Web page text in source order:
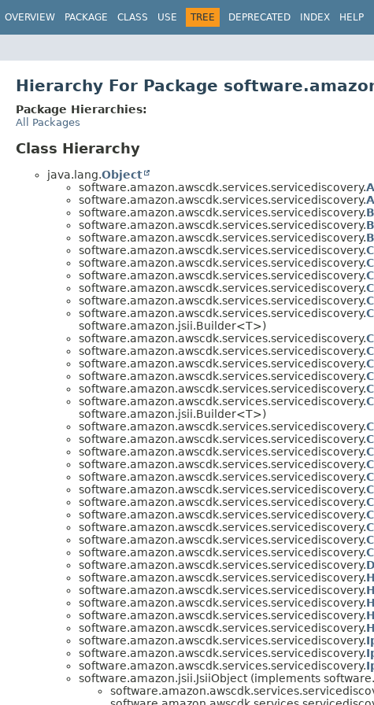
OVERVIEW PACKAGE CLASS USE TREE DEPRECATED INDEX HELP
Hierarchy For Package
Package Hierarchies:
All Packages
Class Hierarchy
java.lang.Object
software.amazon.awscdk.services.servicediscovery.
software.amazon.awscdk.services.servicediscovery.
software.amazon.awscdk.services.servicediscovery.
software.amazon.awscdk.services.servicediscovery.
software.amazon.awscdk.services.servicediscovery.
software.amazon.awscdk.services.servicediscovery.
software.amazon.awscdk.services.servicediscovery.
software.amazon.awscdk.services.servicediscovery.
software.amazon.awscdk.services.servicediscovery.
software.amazon.awscdk.services.servicediscovery.
software.amazon.awscdk.services.servicediscovery.
software.amazon.jsii.Builder<T>)
software.amazon.awscdk.services.servicediscovery.
software.amazon.awscdk.services.servicediscovery.
software.amazon.awscdk.services.servicediscovery.
software.amazon.awscdk.services.servicediscovery.
software.amazon.awscdk.services.servicediscovery.
software.amazon.awscdk.services.servicediscovery.
software.amazon.jsii.Builder<T>)
software.amazon.awscdk.services.servicediscovery.
software.amazon.awscdk.services.servicediscovery.
software.amazon.awscdk.services.servicediscovery.
software.amazon.awscdk.services.servicediscovery.
software.amazon.awscdk.services.servicediscovery.
software.amazon.awscdk.services.servicediscovery.
software.amazon.awscdk.services.servicediscovery.
software.amazon.awscdk.services.servicediscovery.
software.amazon.awscdk.services.servicediscovery.
software.amazon.awscdk.services.servicediscovery.
software.amazon.awscdk.services.servicediscovery.
software.amazon.awscdk.services.servicediscovery.
software.amazon.awscdk.services.servicediscovery.
software.amazon.awscdk.services.servicediscovery.
software.amazon.awscdk.services.servicediscovery.
software.amazon.awscdk.services.servicediscovery.
software.amazon.awscdk.services.servicediscovery.
software.amazon.awscdk.services.servicediscovery.
software.amazon.awscdk.services.servicediscovery.
software.amazon.awscdk.services.servicediscovery.
software.amazon.jsii.JsiiObject (implements